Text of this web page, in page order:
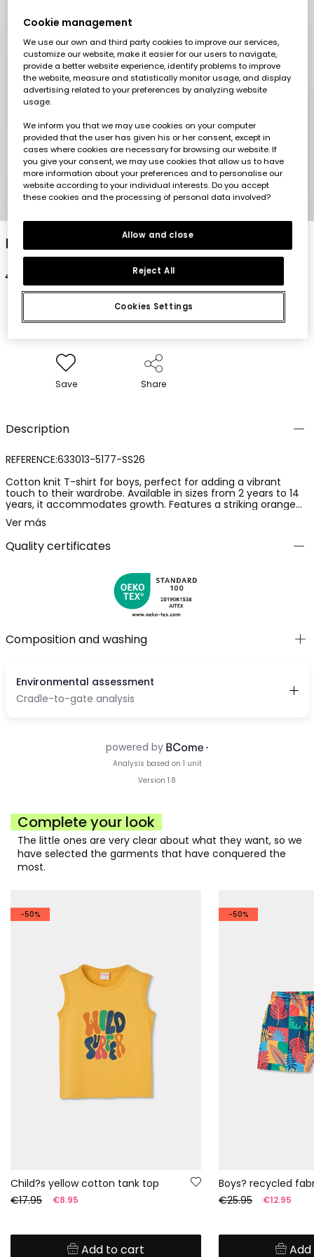
1 2 3 4 5
Boy?s orange printed cotton T-shirt
€19.95
Save Share
Description
REFERENCE:633013-5177-SS26
Cotton knit T-shirt for boys, perfect for adding a vibrant
touch to their wardrobe. Available in sizes from 2 years to 14
years, it accommodates growth. Features a striking orange
colour and a graphic print that includes palm trees and a
wave, ideal for a summer style. Round neck and short sleeves
ensure everyday comfort. An ideal garment to pair with
shorts or jeans, offering a casual and cheerful look for
Ver más
Quality certificates
Composition and washing
Complete your look
The little ones are very clear about what they want, so we
have selected the garments that have conquered the
most.
-50%
Child?s yellow cotton tank top
€17.95
€8.95
Add to cart
-50%
€25.95 €12.95
Cookie management
We use our own and third party cookies to improve our services,
customize our website, make it easier for our users to navigate,
provide a better website experience, identify problems to improve
the website, measure and statistically monitor usage, and display
advertising related to your preferences by analyzing website
usage.
We inform you that we may use cookies on your computer
provided that the user has given his or her consent, except in
cases where cookies are necessary for browsing our website. If
you give your consent, we may use cookies that allow us to have
more information about your preferences and to personalise our
website according to your individual interests. Do you accept
these cookies and the processing of personal data involved?
Cookies Settings
Reject All
Allow and close